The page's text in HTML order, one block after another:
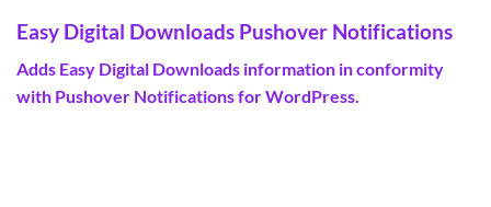
Easy Digital Downloads Pushover Notifications
Adds Easy Digital Downloads information in conformity
with Pushover Notifications for WordPress.